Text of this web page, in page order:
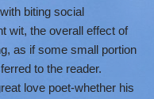
biting social
wit, the overall effect of
as if some small portion
to the reader.
love poet-whether his